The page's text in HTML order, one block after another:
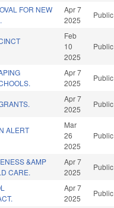
FOR NEW
Apr 7
2025
Public
Feb
10
2025
Public
Apr 7
2025
Public
Apr 7
2025
Public
ALERT
Mar
26
2025
Public
&AMP
CARE.
Apr 7
2025
Public
Apr 7
2025
Public